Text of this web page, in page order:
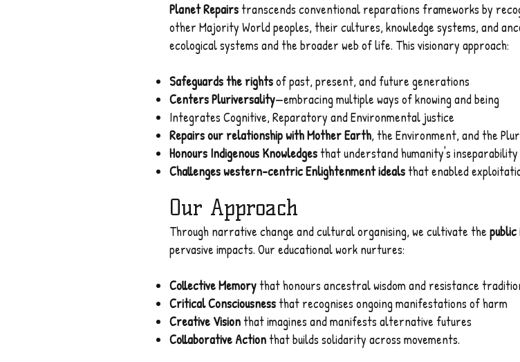
Planet Repairstranscends conventional reparations frameworks by
other Majority World peoples, their cultures, knowledge systems, and
ecological systems and the broader web of life. This visionary approach:
Safeguards the rightsof past, present, and future generations
Centers Pluriversality—embracing multiple ways of knowing and being
Integrates Cognitive, Reparatory and Environmental justice
Repairs our relationship with Mother Earth, the Environment, and the
Honours Indigenous Knowledgesthat understand humanity's
Challenges western-centric Enlightenment idealsthat enabled
Our Approach
Through narrative change and cultural organising, we cultivate the
pervasive impacts. Our educational work nurtures:
Collective Memorythat honours ancestral wisdom and resistance
Critical Consciousnessthat recognises ongoing manifestations of harm
Creative Visionthat imagines and manifests alternative futures
Collaborative Actionthat builds solidarity across movements.